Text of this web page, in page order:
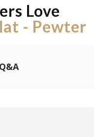
Love
- Pewter
Q&A